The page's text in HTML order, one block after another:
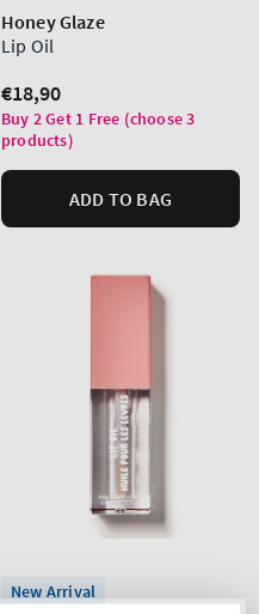
Honey Glaze
Lip Oil
Regular
price
€18,90
Buy 2 Get 1 Free (choose 3
products)
ADD TO BAG
New Arrival